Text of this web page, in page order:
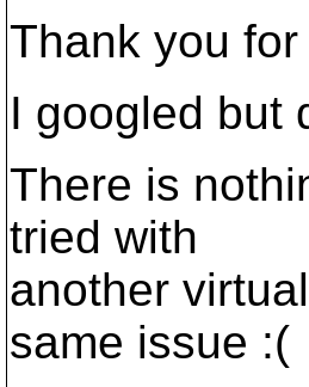
Thank you
I googled but
There is
tried with
another
same issue :(